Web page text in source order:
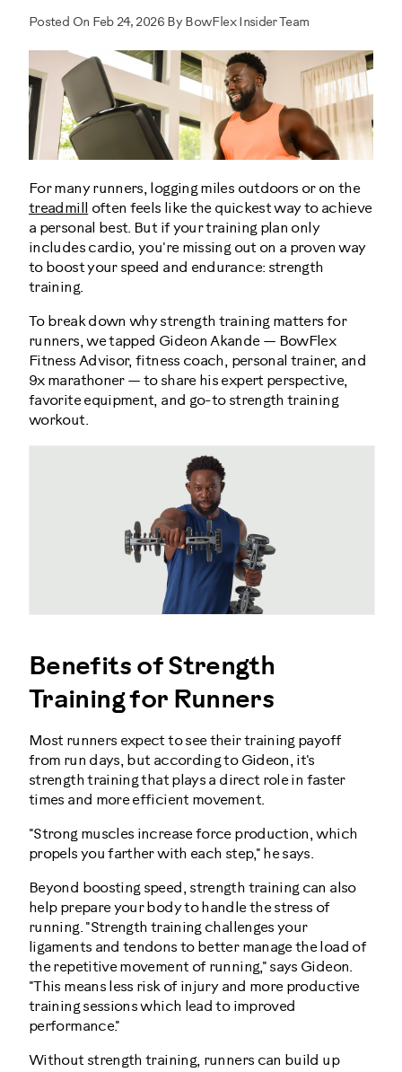
Posted On Feb 24, 2026 By BowFlex Insider Team
For many runners, logging miles outdoors or on the
treadmill
often feels like the quickest way to achieve
a personal best. But if your training plan only
includes cardio, you're missing out on a proven way
to boost your speed and endurance: strength
training.
To break down why strength training matters for
runners, we tapped Gideon Akande — BowFlex
Fitness Advisor, fitness coach, personal trainer, and
9x marathoner — to share his expert perspective,
favorite equipment, and go-to strength training
workout.
Benefits of Strength
Training for Runners
Most runners expect to see their training payoff
from run days, but according to Gideon, it's
strength training that plays a direct role in faster
times and more efficient movement.
"Strong muscles increase force production, which
propels you farther with each step," he says.
Beyond boosting speed, strength training can also
help prepare your body to handle the stress of
running. "Strength training challenges your
ligaments and tendons to better manage the load of
the repetitive movement of running," says Gideon.
"This means less risk of injury and more productive
training sessions which lead to improved
performance."
Without strength training, runners can build up